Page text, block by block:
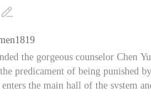

the gorgeous counselor Chen
predicament of being punished
the main hall of the system